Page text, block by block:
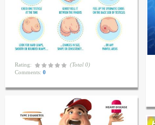
Rating:
(Total 0)
Comments: 0